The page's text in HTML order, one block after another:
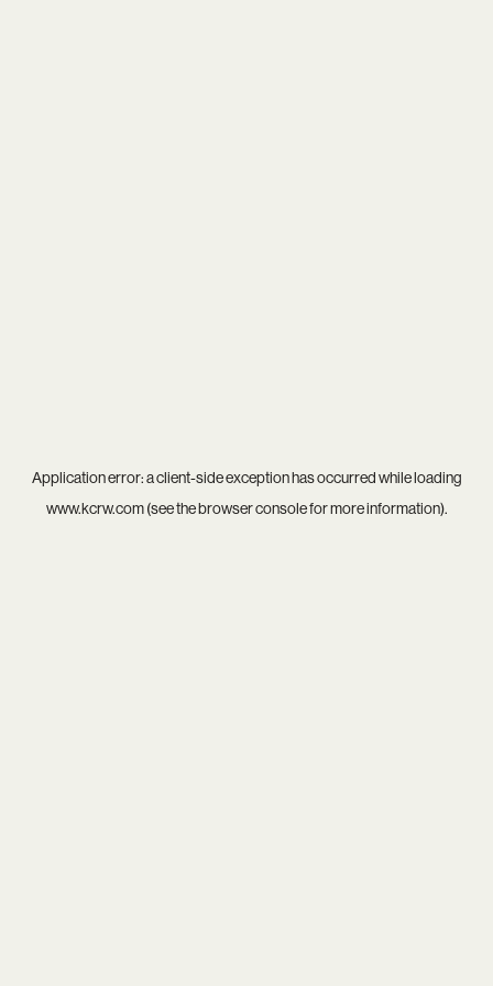
Application error: aclient-side exception has occurred while loading
www.kcrw.com(see thebrowser consolefor more information).